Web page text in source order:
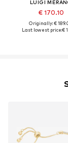
LUIGI
€ 170.10
Originally: €
Last lowest price:€